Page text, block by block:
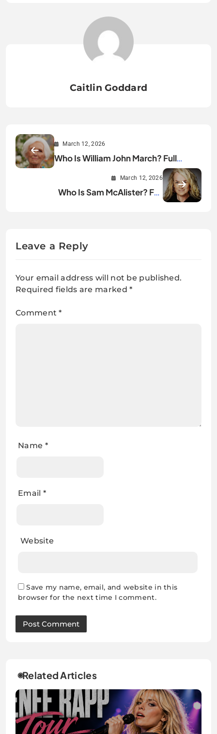
Caitlin Goddard
March 12, 2026
Who Is William John March? Full
March 12, 2026
Who Is Sam McAlister? Full
Leave a Reply
Your email address will not be published.
Required fields are marked*
Comment*
Name *
Email *
Website
Save my name, email, and website in this
browser for the next time I comment.
Related Articles